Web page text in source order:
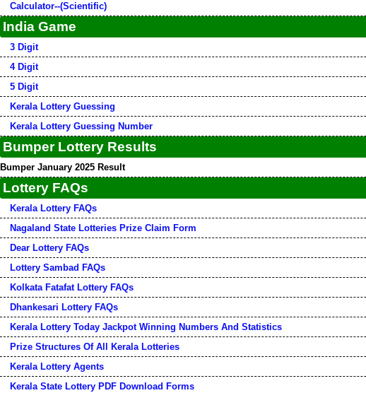
Calculator--(Scientific)
India Game
3 Digit
4 Digit
5 Digit
Kerala Lottery Guessing
Kerala Lottery Guessing Number
Bumper Lottery Results
Bumper January 2025 Result
Lottery FAQs
Kerala Lottery FAQs
Nagaland State Lotteries Prize Claim Form
Dear Lottery FAQs
Lottery Sambad FAQs
Kolkata Fatafat Lottery FAQs
Dhankesari Lottery FAQs
Kerala Lottery Today Jackpot Winning Numbers And Statistics
Prize Structures Of All Kerala Lotteries
Kerala Lottery Agents
Kerala State Lottery PDF Download Forms